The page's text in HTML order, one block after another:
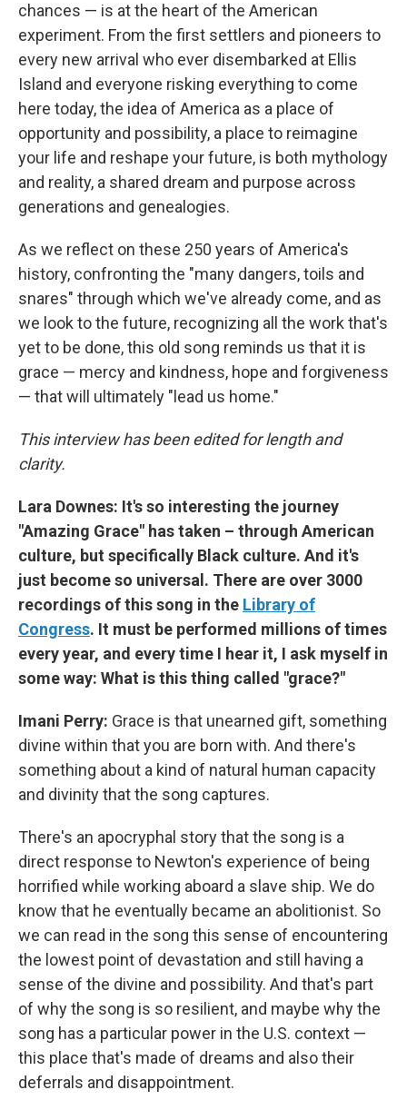
chances — is at the heart of the American
experiment. From the first settlers and pioneers to
every new arrival who ever disembarked at Ellis
Island and everyone risking everything to come
here today, the idea of America as a place of
opportunity and possibility, a place to reimagine
your life and reshape your future, is both mythology
and reality, a shared dream and purpose across
generations and genealogies.
As we reflect on these 250 years of America's
history, confronting the "many dangers, toils and
snares" through which we've already come, and as
we look to the future, recognizing all the work that's
yet to be done, this old song reminds us that it is
grace — mercy and kindness, hope and forgiveness
— that will ultimately "lead us home."
This interview has been edited for length and
clarity.
Lara Downes: It's so interesting the journey
"Amazing Grace" has taken – through American
culture, but specifically Black culture. And it's
just become so universal. There are over 3000
recordings of this song in the Library of
Congress. It must be performed millions of times
every year, and every time I hear it, I ask myself in
some way: What is this thing called "grace?"
Imani Perry: Grace is that unearned gift, something
divine within that you are born with. And there's
something about a kind of natural human capacity
and divinity that the song captures.
There's an apocryphal story that the song is a
direct response to Newton's experience of being
horrified while working aboard a slave ship. We do
know that he eventually became an abolitionist. So
we can read in the song this sense of encountering
the lowest point of devastation and still having a
sense of the divine and possibility. And that's part
of why the song is so resilient, and maybe why the
song has a particular power in the U.S. context —
this place that's made of dreams and also their
deferrals and disappointment.